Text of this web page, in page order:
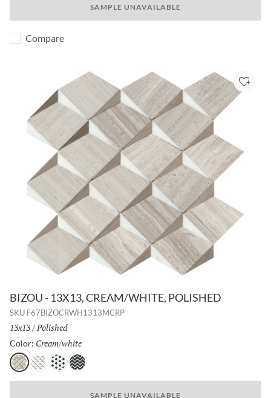
SAMPLE UNAVAILABLE
Compare
BIZOU - 13X13, CREAM/WHITE, POLISHED
SKU F67BIZOCRWH1313MCRP
Size:
13x13/ Finish:
Polished
Color: Cream/white
Cream/white
White/taupe
White/black
Black/white
SAMPLE UNAVAILABLE
Add